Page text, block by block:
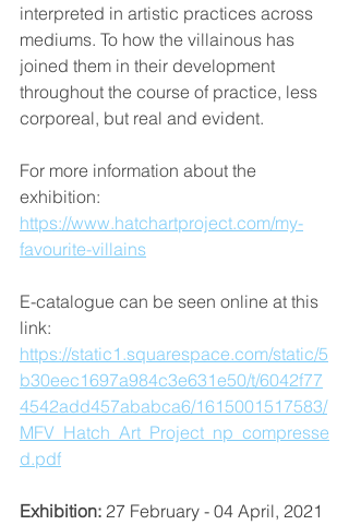
interpreted in artistic practices across
mediums. To how the villainous has
joined them in their development
throughout the course of practice, less
corporeal, but real and evident.
For more information about the
exhibition:
https://www.hatchartproject.com/my-
favourite-villains
E-catalogue can be seen online at this
link:
https://static1.squarespace.com/static/5
b30eec1697a984c3e631e50/t/6042f77
4542add457ababca6/1615001517583/
MFV_Hatch_Art_Project_np_compresse
d.pdf
Exhibition: 27 February - 04 April, 2021